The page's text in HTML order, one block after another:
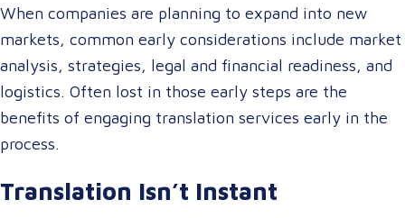
When companies are planning to expand into new
markets, common early considerations include market
analysis, strategies, legal and financial readiness, and
logistics. Often lost in those early steps are the
benefits of engaging translation services early in the
process.
Translation Isn’t Instant